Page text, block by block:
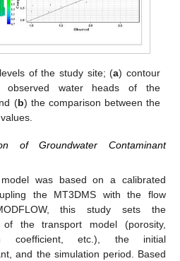
of the study site; (a) contour
water heads of the
(b) the comparison between the
of Groundwater Contaminant
was based on a calibrated
the MT3DMS with the flow
this study sets the
of the transport model (porosity,
coefficient, etc.), the initial
and the simulation period. Based